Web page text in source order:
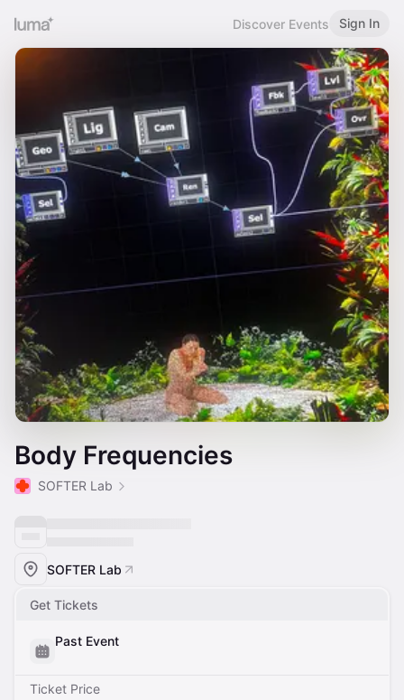
Discover Events Sign In
Body Frequencies
SOFTER Lab
SOFTER Lab
Get Tickets
Past Event
Ticket Price